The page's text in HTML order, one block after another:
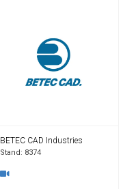
BETEC CAD Industries
Stand: 8374